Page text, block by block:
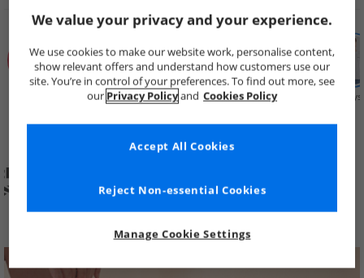
Price Cuts New in Mens Womens Boys
We value your privacy and your experience.
We use cookies to make our website work, personalise content,
show relevant offers and understand how customers use our
site. You’re in control of your preferences. To find out more, see
our Privacy Policyand Cookies Policy
Manage Cookie Settings
Reject Non-essential Cookies
Accept All Cookies